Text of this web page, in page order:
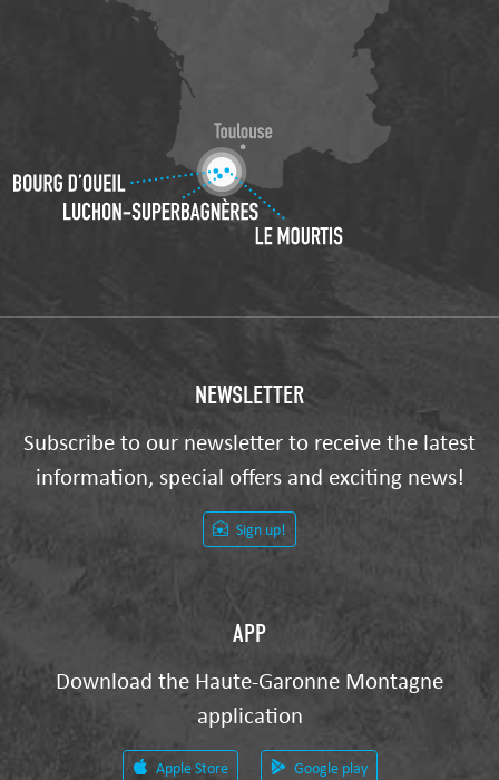
NEWSLETTER
Subscribe to our newsletter to receive the latest
information, special offers and exciting news!
Sign up!
APP
Download the Haute-Garonne Montagne
application
Apple Store Google play